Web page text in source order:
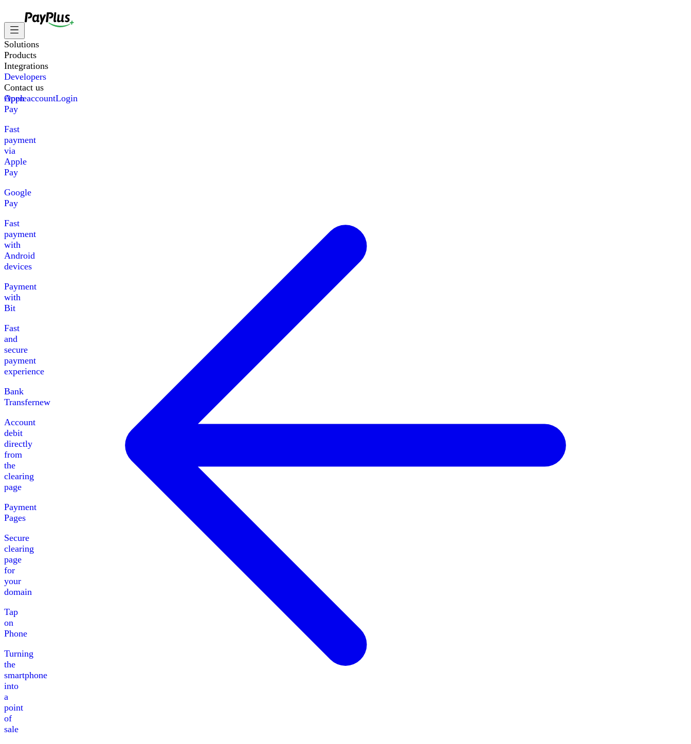
Solutions
Products
Integrations
Developers
Contact us
Apple
Pay
Fast
payment
via
Apple
Pay
Google
Pay
Fast
payment
with
Android
devices
Payment
with
Bit
Fast
and
secure
payment
experience
Bank
Transfernew
Account
debit
directly
from
the
clearing
page
Payment
Pages
Secure
clearing
page
for
your
domain
Tap
on
Phone
Turning
the
smartphone
into
a
point
of
sale
Open accountLogin